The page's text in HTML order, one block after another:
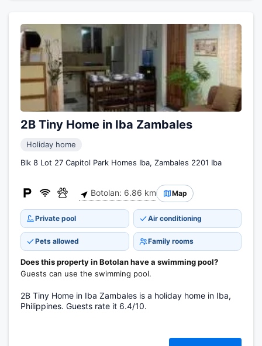
2B Tiny Home in Iba Zambales
Holiday home
Blk 8 Lot 27 Capitol Park Homes Iba, Zambales 2201 Iba
Botolan: 6.86 km Map
Private pool Air conditioning
Pets allowed Family rooms
Does this property in Botolan have a swimming pool?
Guests can use the swimming pool.
2B Tiny Home in Iba Zambales is a holiday home in Iba,
Philippines. Guests rate it 6.4/10.